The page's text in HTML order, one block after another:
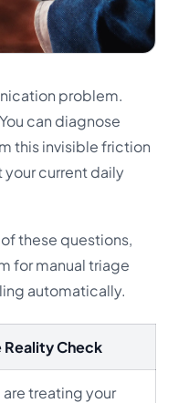
problem.
can diagnose
this invisible friction
your current daily
these questions,
for manual triage
automatically.
Reality Check
are treating your